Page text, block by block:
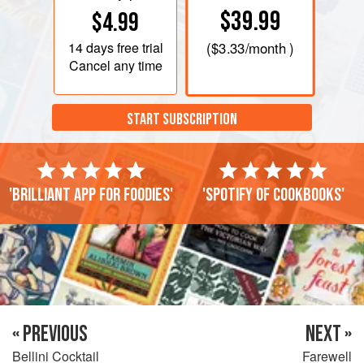
$4.99
14 daysfree trial
Cancel any time
$39.99
($3.33/month )
START SUBSCRIPTION
'Brilliant app for foodies' 'Spotify of cookbooks'
« PREVIOUS
Bellini Cocktail
NEXT »
Farewell